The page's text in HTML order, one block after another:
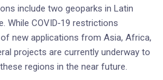
include two geoparks in Latin
While COVID‑19 restrictions
new applications from Asia, Africa,
projects are currently underway to
regions in the near future.